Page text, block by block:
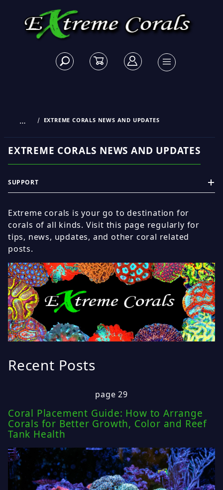
… EXTREME CORALS NEWS AND UPDATES
EXTREME CORALS NEWS AND UPDATES
Extreme corals is your go to destination for
corals of all kinds. Visit this page regularly for
tips, news, updates, and other coral related
posts.
Recent Posts
page 29
Coral Placement Guide: How to Arrange
Corals for Better Growth, Color and Reef
Tank Health
SUPPORT